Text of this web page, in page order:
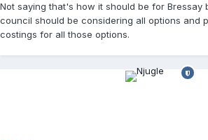
Not saying that's how it should be for Bressay
council should be considering all options and
costings for all those options.